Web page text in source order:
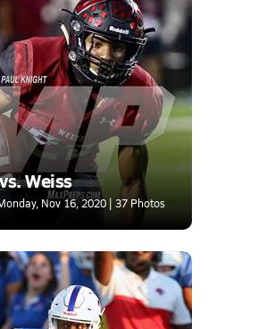
Weiss
Nov 16, 2020 | 37 Photos